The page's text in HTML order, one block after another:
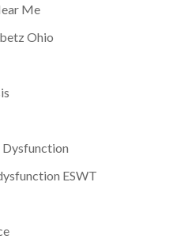
Me
Ohio
Dysfunction
ESWT